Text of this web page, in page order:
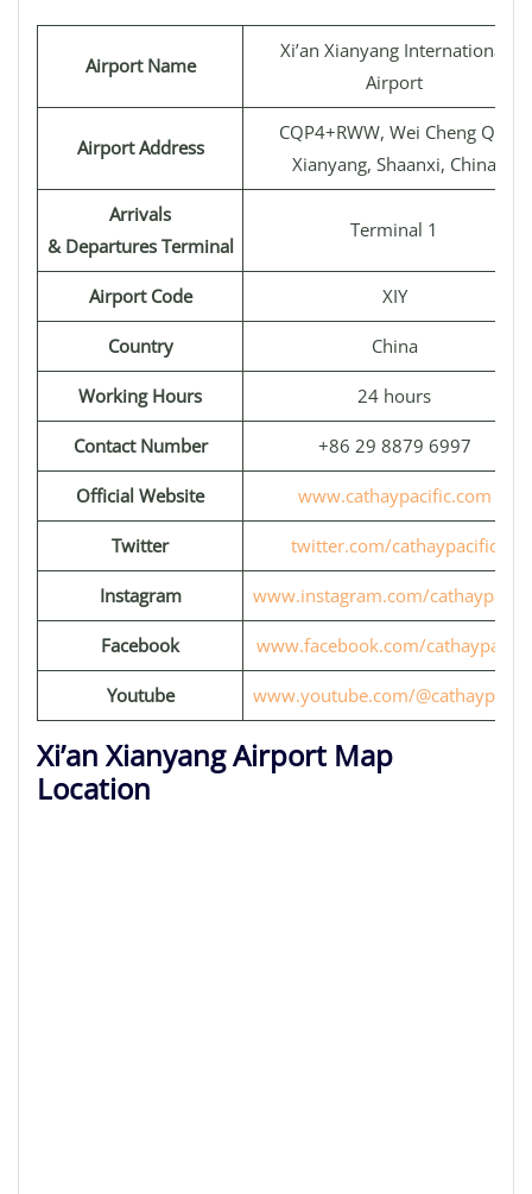
Airport Name
Xi’an Xianyang International
Airport
Airport Address
CQP4+RWW, Wei Cheng Qu,
Xianyang, Shaanxi, China
Arrivals
& Departures Terminal
Terminal 1
Airport Code XIY
Country China
Working Hours 24 hours
Contact Number +86 29 8879 6997
Official Website www.cathaypacific.com
Twitter twitter.com/cathaypacific
Instagram www.instagram.com/
Facebook www.facebook.com/cathaypacific
Youtube www.youtube.com/
Xi’an Xianyang Airport Map
Location